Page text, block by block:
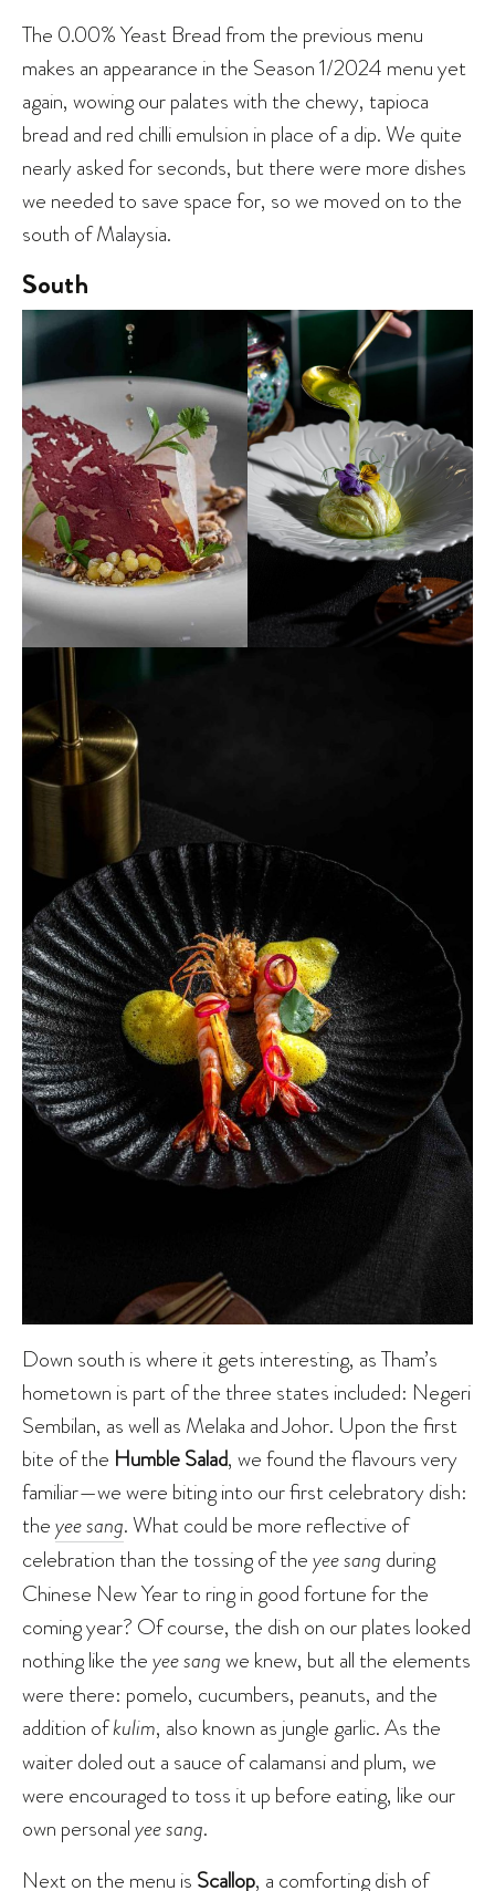
The 0.00% Yeast Bread from the previous menu
makes an appearance in the Season 1/2024 menu yet
again, wowing our palates with the chewy, tapioca
bread and red chilli emulsion in place of a dip. We quite
nearly asked for seconds, but there were more dishes
we needed to save space for, so we moved on to the
south of Malaysia.
South
Down south is where it gets interesting, as Tham’s
hometown is part of the three states included: Negeri
Sembilan, as well as Melaka and Johor. Upon the first
bite of the Humble Salad, we found the flavours very
familiar—we were biting into our first celebratory dish:
theyee sang. What could be more reflective of
celebration than the tossing of theyee sang during
Chinese New Year to ring in good fortune for the
coming year? Of course, the dish on our plates looked
nothing like theyee sangwe knew, but all the elements
were there: pomelo, cucumbers, peanuts, and the
addition ofkulim, also known as jungle garlic. As the
waiter doled out a sauce of calamansi and plum, we
were encouraged to toss it up before eating, like our
own personalyee sang.
Next on the menu is Scallop, a comforting dish of